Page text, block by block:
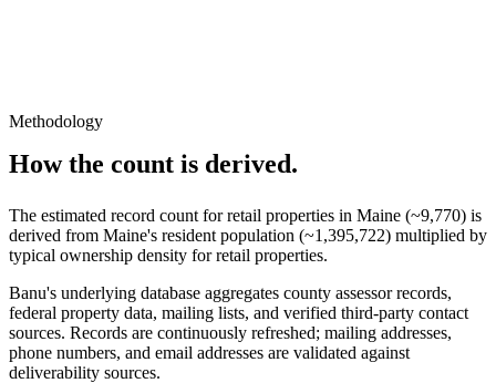
Methodology
How the count is derived.
The estimated record count forretail properties in Maine (~9,770) is
derived from Maine's resident population (~1,395,722) multiplied by
typical ownership density forretail properties.
Banu's underlying database aggregates county assessor records,
federal property data, mailing lists, and verified third-party contact
sources. Records are continuously refreshed; mailing addresses,
phone numbers, and email addresses are validated against
deliverability sources.